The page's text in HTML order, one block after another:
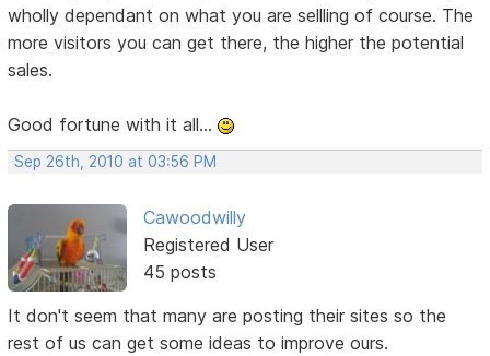
wholly dependant on what you are sellling of course. The
more visitors you can get there, the higher the potential
sales.
Good fortune with it all...
Sep 26th, 2010 at 03:56 PM
Cawoodwilly
Registered User
45 posts
It don't seem that many are posting their sites so the
rest of us can get some ideas to improve ours.